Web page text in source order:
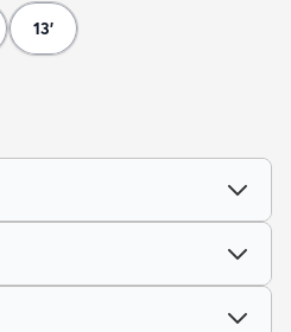
13'